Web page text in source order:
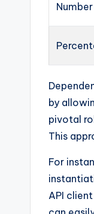
by
pivotal
This
For
API